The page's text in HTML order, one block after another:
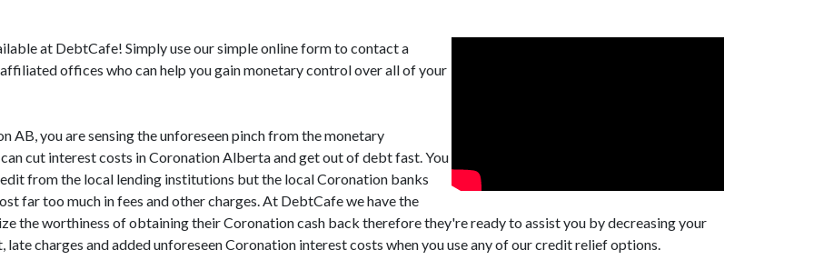
at DebtCafe! Simply use our simple online form to contact a
offices who can help you gain monetary control over all of your
AB, you are sensing the unforeseen pinch from the monetary
cut interest costs in Coronation Alberta and get out of debt fast. You
from the local lending institutions but the local Coronation banks
far too much in fees and other charges. At DebtCafe we have the
the worthiness of obtaining their Coronation cash back therefore they're ready to assist you by decreasing your
charges and added unforeseen Coronation interest costs when you use any of our credit relief options.